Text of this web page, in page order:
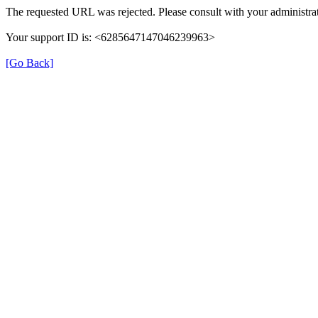
The requested URL was rejected. Please consult with your
Your support ID is: <6285647147046239963>
[Go Back]